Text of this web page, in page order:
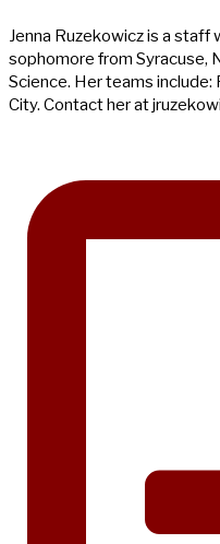
Jenna Ruzekowicz is a staff
sophomore from Syracuse,
Science. Her teams include:
City. Contact her at